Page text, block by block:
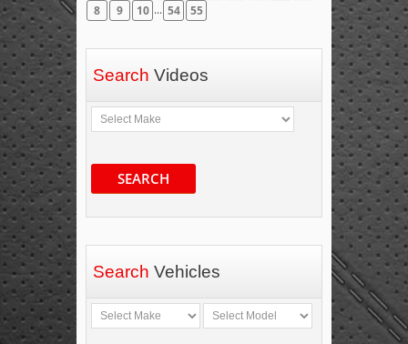
8
9 10 ... 54 55
Search Videos
SEARCH
Search Vehicles